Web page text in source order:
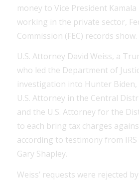
money to Vice President
working in the private sector,
Commission (FEC) records show.
U.S. Attorney David Weiss, a
who led the Department of
investigation into Hunter
U.S. Attorney in the Central
and the U.S. Attorney for the
to each bring tax charges
according to testimony from
Gary Shapley.
Weiss’ requests were rejected